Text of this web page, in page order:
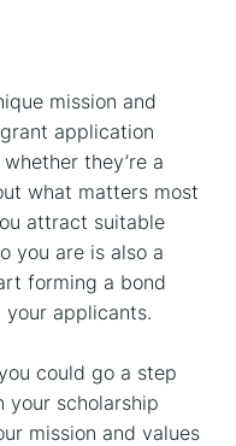
mission and
application
they’re a
what matters most
attract suitable
you are is also a
forming a bond
your applicants.
could go a step
scholarship
mission and values